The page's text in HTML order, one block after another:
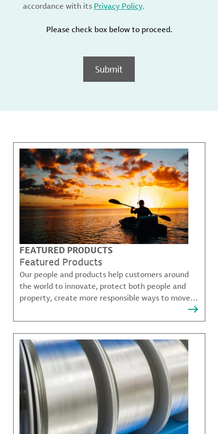
accordance with its Privacy Policy.
Please check box below to proceed.
Submit
FEATURED PRODUCTS
Featured Products
Our people and products help customers around
the world to innovate, protect both people and
property, create more responsible ways to move,